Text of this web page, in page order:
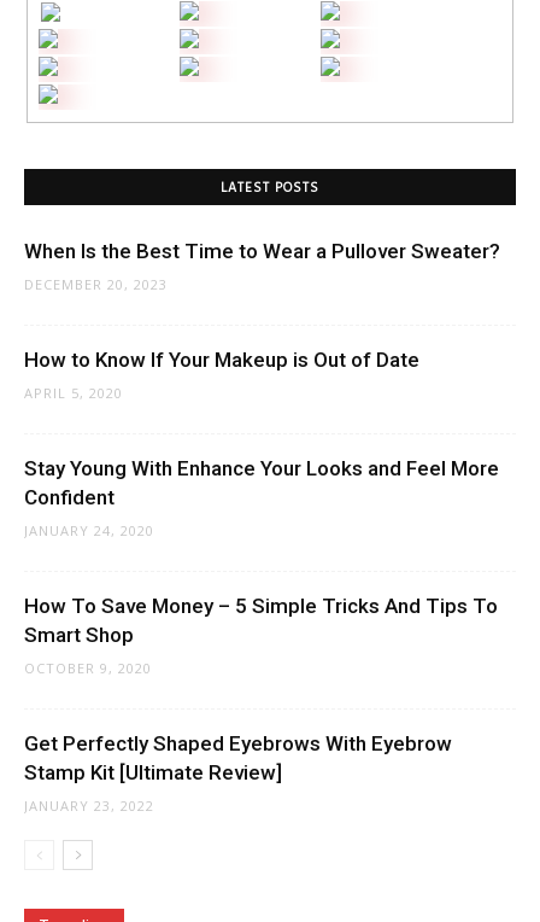
LATEST POSTS
When Is the Best Time to Wear a Pullover Sweater?
DECEMBER 20, 2023
How to Know If Your Makeup is Out of Date
APRIL 5, 2020
Stay Young With Enhance Your Looks and Feel More
Confident
JANUARY 24, 2020
How To Save Money – 5 Simple Tricks And Tips To
Smart Shop
OCTOBER 9, 2020
Get Perfectly Shaped Eyebrows With Eyebrow
Stamp Kit [Ultimate Review]
JANUARY 23, 2022